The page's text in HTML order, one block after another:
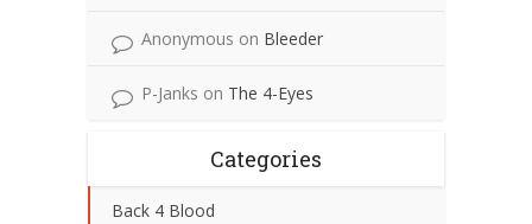
Anonymous on Bleeder
P-Janks on The 4-Eyes
Categories
Back 4 Blood